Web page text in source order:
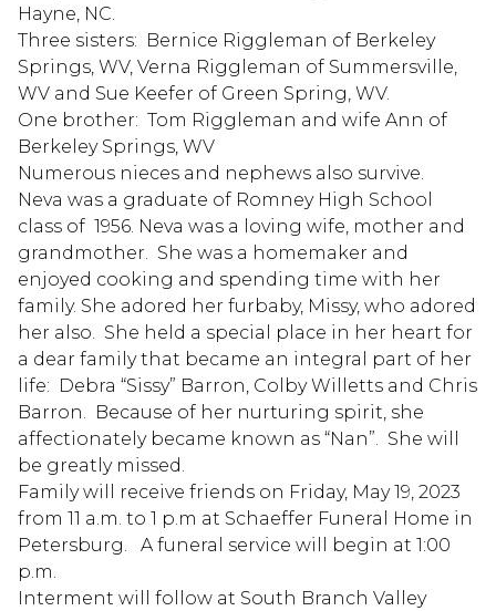
Hayne, NC.
Three sisters: Bernice Riggleman of Berkeley
Springs, WV, Verna Riggleman of Summersville,
WV and Sue Keefer of Green Spring, WV.
One brother: Tom Riggleman and wife Ann of
Berkeley Springs, WV
Numerous nieces and nephews also survive.
Neva was a graduate of Romney High School
class of 1956. Neva was a loving wife, mother and
grandmother. She was a homemaker and
enjoyed cooking and spending time with her
family. She adored her furbaby, Missy, who adored
her also. She held a special place in her heart for
a dear family that became an integral part of her
life: Debra “Sissy” Barron, Colby Willetts and Chris
Barron. Because of her nurturing spirit, she
affectionately became known as “Nan”. She will
be greatly missed.
Family will receive friends on Friday, May 19, 2023
from 11 a.m. to 1 p.m at Schaeffer Funeral Home in
Petersburg. A funeral service will begin at 1:00
p.m.
Interment will follow at South Branch Valley